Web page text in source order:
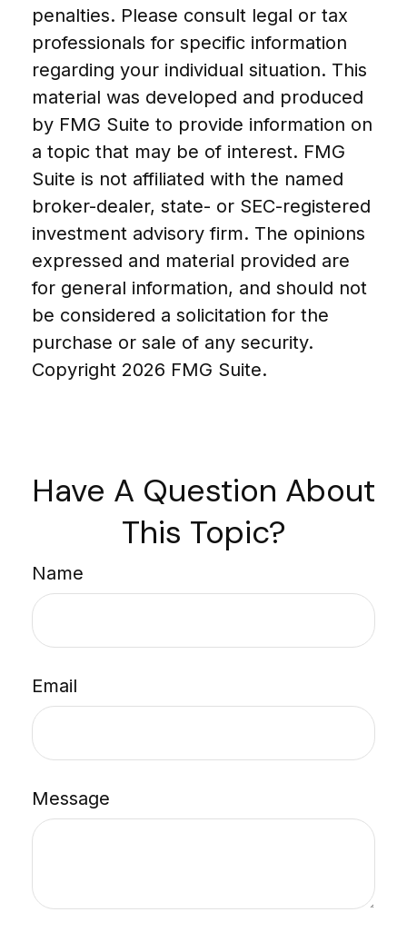
penalties. Please consult legal or tax
professionals for specific information
regarding your individual situation. This
material was developed and produced
by FMG Suite to provide information on
a topic that may be of interest. FMG
Suite is not affiliated with the named
broker-dealer, state- or SEC-registered
investment advisory firm. The opinions
expressed and material provided are
for general information, and should not
be considered a solicitation for the
purchase or sale of any security.
Copyright 2026 FMG Suite.
Have A Question About
This Topic?
Name
Email
Message